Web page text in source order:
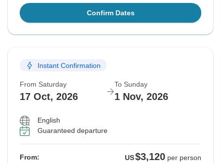
Confirm Dates
Instant Confirmation
From Saturday
17 Oct, 2026
To Sunday
1 Nov, 2026
English
Guaranteed departure
From: US$3,120 per person